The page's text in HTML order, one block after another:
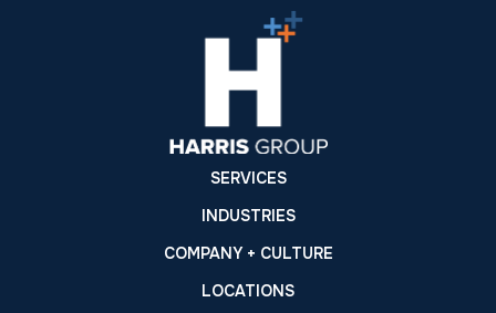
SERVICES
INDUSTRIES
COMPANY + CULTURE
LOCATIONS